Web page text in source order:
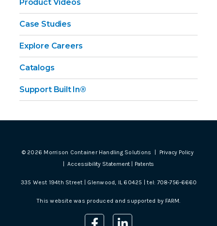
Product Videos
Case Studies
Explore Careers
Catalogs
Support Built In®
© 2026 Morrison Container Handling Solutions |
Privacy Policy
|Accessibility Statement | Patents
335 West 194th Street | Glenwood, IL 60425 | tel:708-756-6660
This website was produced and supported by FARM.